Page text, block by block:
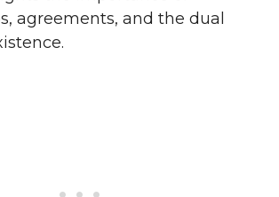
agreements, and the dual